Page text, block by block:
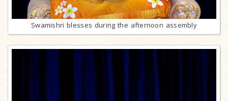
Swamishri blesses during the afternoon assembly